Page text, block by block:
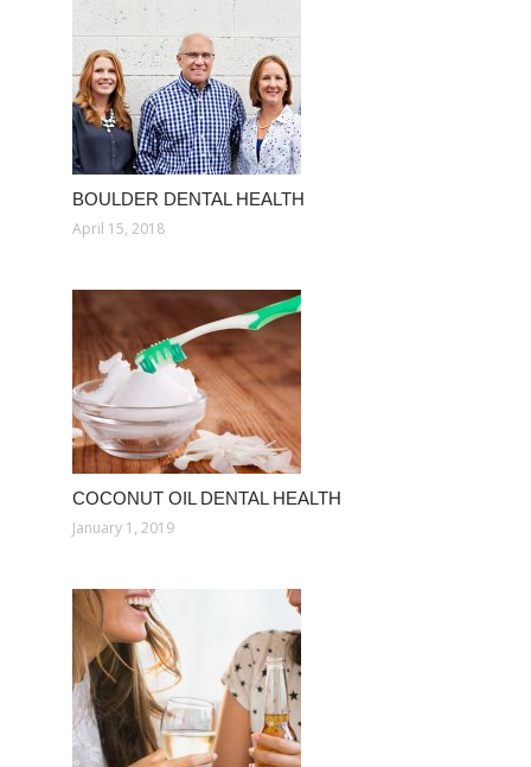
BOULDER DENTAL HEALTH
April 15, 2018
COCONUT OIL DENTAL HEALTH
January 1, 2019